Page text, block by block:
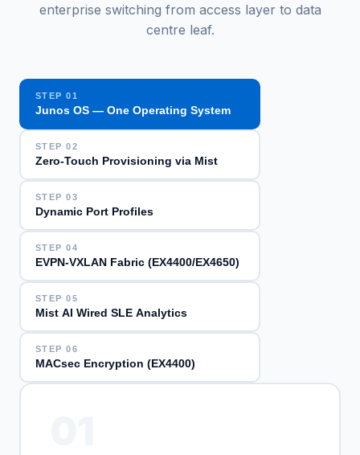
enterprise switching from access layer to data
centre leaf.
STEP 01
Junos OS — One Operating System
STEP 02
Zero-Touch Provisioning via Mist
STEP 03
Dynamic Port Profiles
STEP 04
EVPN-VXLAN Fabric (EX4400/EX4650)
STEP 05
Mist AI Wired SLE Analytics
STEP 06
MACsec Encryption (EX4400)